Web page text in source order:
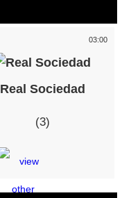
03:00
Real Sociedad
3